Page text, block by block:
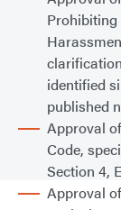
Prohibiting
identified
published
Approval
Code,
Section 4,
Approval